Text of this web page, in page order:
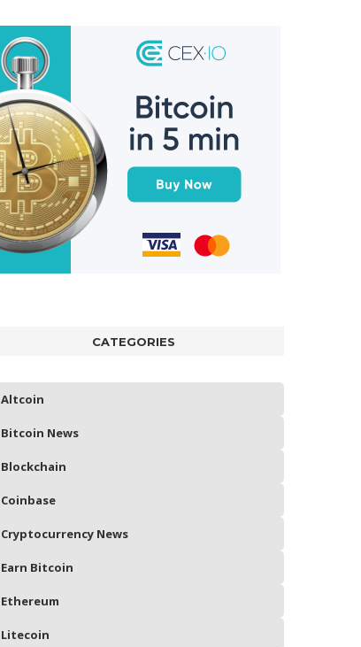
CATEGORIES
Altcoin
Bitcoin News
Blockchain
Coinbase
Cryptocurrency News
Earn Bitcoin
Ethereum
Litecoin